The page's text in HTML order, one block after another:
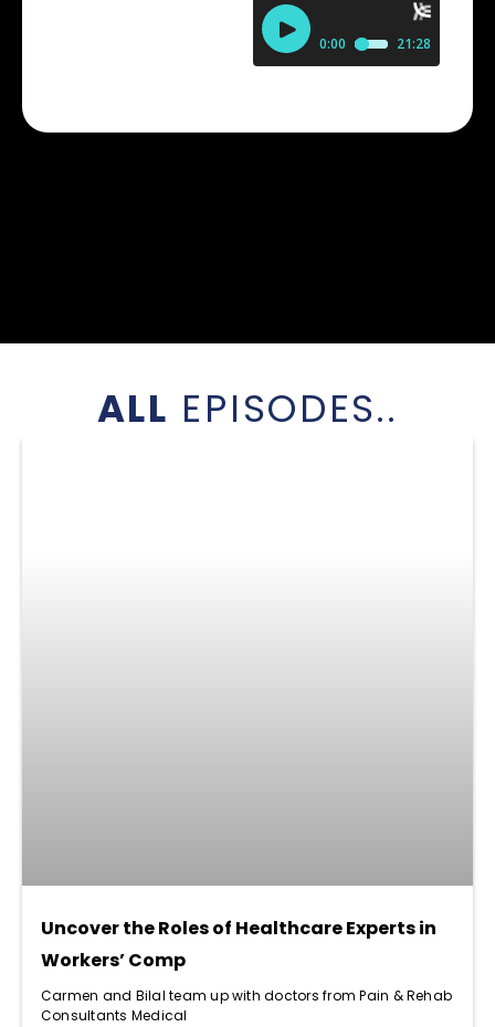
ALL EPISODES..
Uncover the Roles of Healthcare Experts in
Workers’ Comp
Carmen and Bilal team up with doctors from Pain & Rehab
Consultants Medical